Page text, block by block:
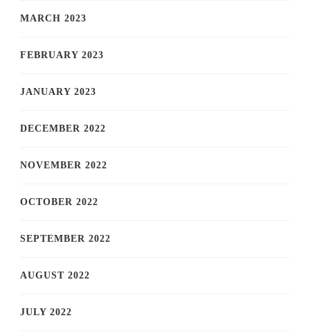
MARCH 2023
FEBRUARY 2023
JANUARY 2023
DECEMBER 2022
NOVEMBER 2022
OCTOBER 2022
SEPTEMBER 2022
AUGUST 2022
JULY 2022